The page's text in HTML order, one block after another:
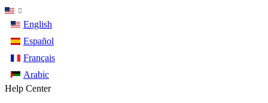
English
Español
Français
Arabic
Help Center